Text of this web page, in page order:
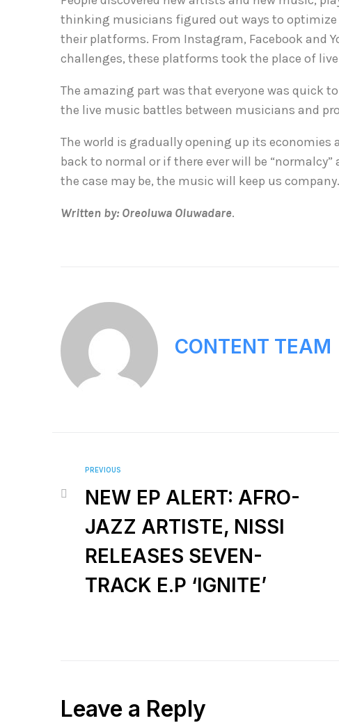
thinking musicians figured out ways to
their platforms. From Instagram, Facebook and
challenges, these platforms took the place of
The amazing part was that everyone was quick
the live music battles between musicians and
The world is gradually opening up its
back to normal or if there ever will be
the case may be, the music will keep us company.
Written by: Oreoluwa Oluwadare.
CONTENT TEAM
PREVIOUS
NEW EP ALERT: AFRO-
JAZZ ARTISTE, NISSI
RELEASES SEVEN-
TRACK E.P ‘IGNITE’
Leave a Reply